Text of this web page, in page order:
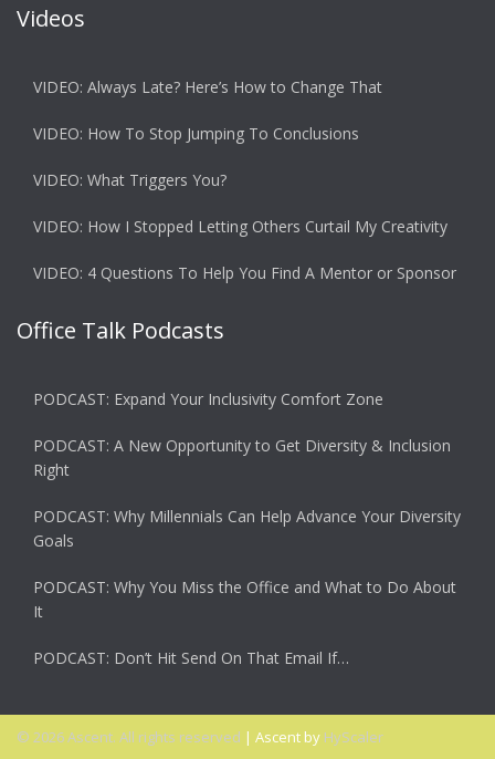
Videos
VIDEO: Always Late? Here’s How to Change That
VIDEO: How To Stop Jumping To Conclusions
VIDEO: What Triggers You?
VIDEO: How I Stopped Letting Others Curtail My Creativity
VIDEO: 4 Questions To Help You Find A Mentor or Sponsor
Office Talk Podcasts
PODCAST: Expand Your Inclusivity Comfort Zone
PODCAST: A New Opportunity to Get Diversity & Inclusion
Right
PODCAST: Why Millennials Can Help Advance Your Diversity
Goals
PODCAST: Why You Miss the Office and What to Do About
It
PODCAST: Don’t Hit Send On That Email If…
© 2026 Ascent. All rights reserved | Ascent by HyScaler